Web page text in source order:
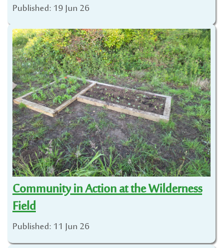
Published: 19 Jun 26
Community in Action at the Wilderness
Field
Published: 11 Jun 26